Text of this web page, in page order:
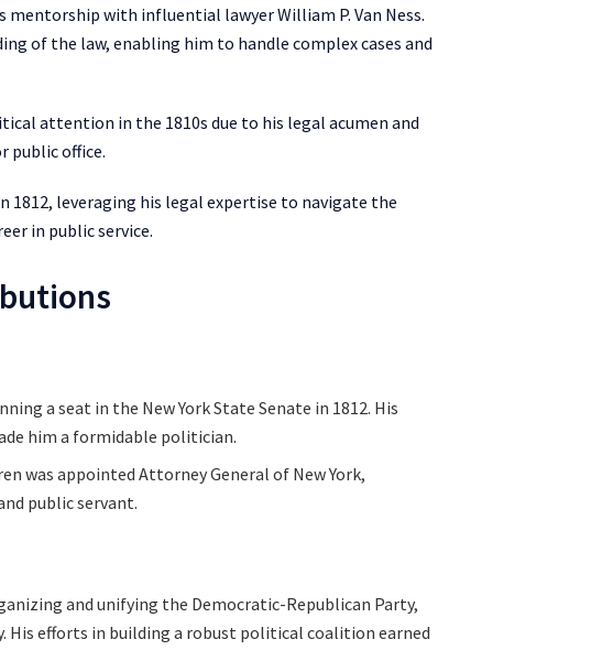
mentorship with influential lawyer William P. Van Ness.
of the law, enabling him to handle complex cases and
attention in the 1810s due to his legal acumen and
public office.
1812, leveraging his legal expertise to navigate the
in public service.
a seat in the New York State Senate in 1812. His
him a formidable politician.
was appointed Attorney General of New York,
public servant.
and unifying the Democratic-Republican Party,
His efforts in building a robust political coalition earned